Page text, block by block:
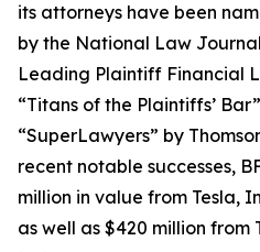
its attorneys have been
by the National Law Journal
Leading Plaintiff Financial
“Titans of the Plaintiffs’
“SuperLawyers” by
recent notable successes,
million in value from Tesla,
as well as $420 million